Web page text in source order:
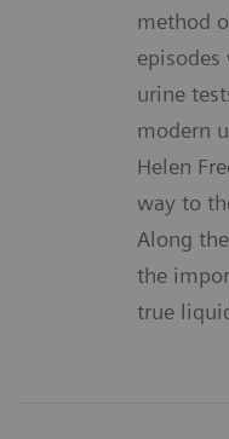
method
urine
modern
Helen
way to
Along
the
true